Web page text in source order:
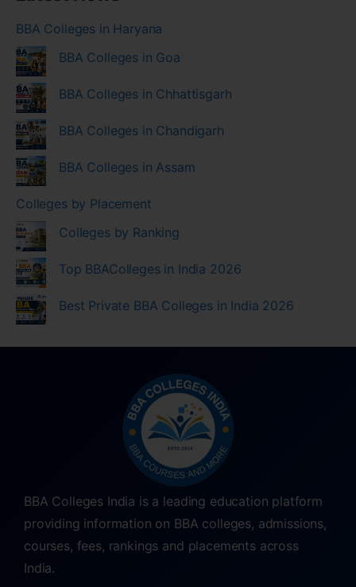
BBA Colleges in Haryana
BBA Colleges in Goa
BBA Colleges in Chhattisgarh
BBA Colleges in Chandigarh
BBA Colleges in Assam
Colleges by Placement
Colleges by Ranking
Top BBAColleges in India 2026
Best Private BBA Colleges in India 2026
BBA Colleges India is a leading education platform
providing information on BBA colleges, admissions,
courses, fees, rankings and placements across
India.